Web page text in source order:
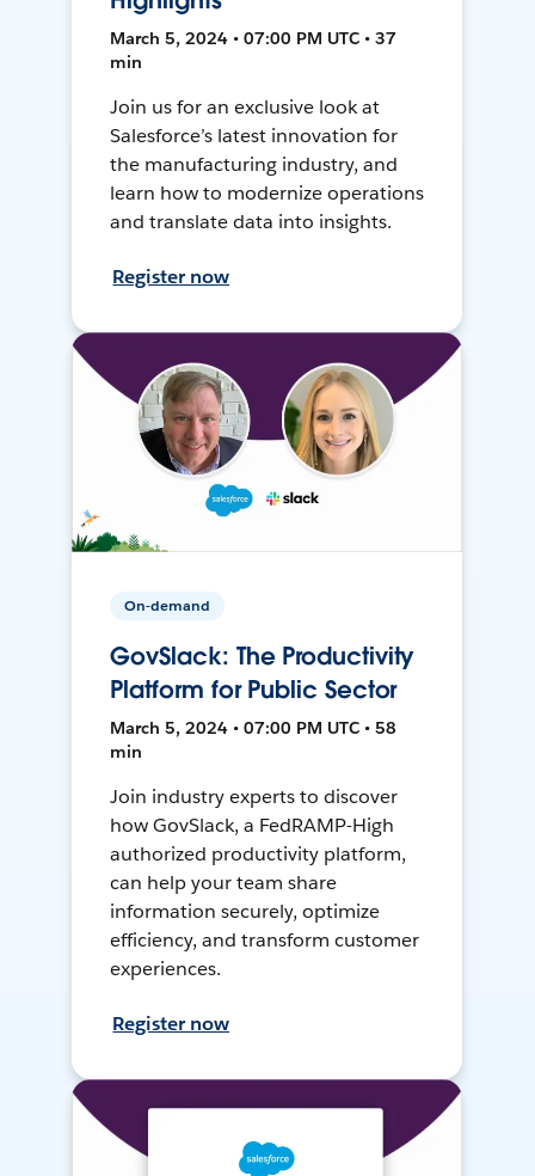
March 5, 2024 • 07:00 PM UTC • 37
min
Join us for an exclusive look at
Salesforce’s latest innovation for
the manufacturing industry, and
learn how to modernize operations
and translate data into insights.
Register now
On-demand
GovSlack: The Productivity
Platform for Public Sector
March 5, 2024 • 07:00 PM UTC • 58
min
Join industry experts to discover
how GovSlack, a FedRAMP-High
authorized productivity platform,
can help your team share
information securely, optimize
efficiency, and transform customer
experiences.
Register now